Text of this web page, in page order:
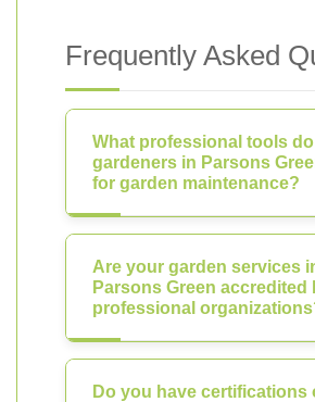
Frequently Asked
What professional tools
gardeners in Parsons
for garden maintenance?
Are your garden services
Parsons Green accredited
professional
Do you have certifications